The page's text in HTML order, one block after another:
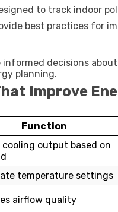
to track indoor
best practices for
informed decisions
planning.
Improve
Function
output based on
temperature settings
airflow quality